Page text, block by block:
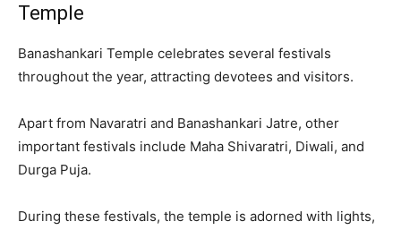
Temple
Banashankari Temple celebrates several festivals
throughout the year, attracting devotees and visitors.
Apart from Navaratri and Banashankari Jatre, other
important festivals include Maha Shivaratri, Diwali, and
Durga Puja.
During these festivals, the temple is adorned with lights,